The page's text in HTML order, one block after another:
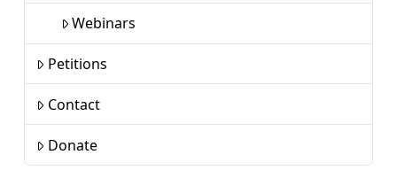
Webinars
Petitions
Contact
Donate